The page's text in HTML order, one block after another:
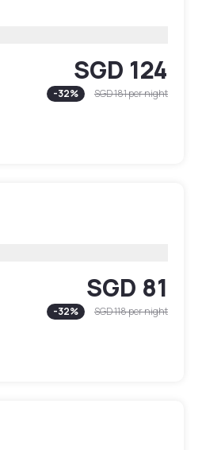
SGD 124
-32% SGD 181per night
SGD 81
-32% SGD 118per night